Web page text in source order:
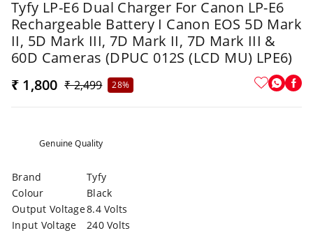
Tyfy LP-E6 Dual Charger For Canon LP-E6
Rechargeable Battery I Canon EOS 5D Mark
II, 5D Mark III, 7D Mark II, 7D Mark III &
60D Cameras (DPUC 012S (LCD MU) LPE6)
₹ 1,800 ₹ 2,499 28%
Genuine Quality
Brand
Tyfy
Colour
Black
Output Voltage8.4 Volts
Input Voltage
240 Volts